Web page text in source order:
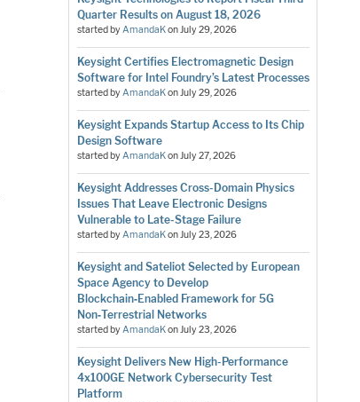
Quarter Results on August 18, 2026
started byAmandaKonJuly 29, 2026
Keysight Certifies Electromagnetic Design
Software for Intel Foundry’s Latest Processes
started byAmandaKonJuly 29, 2026
Keysight Expands Startup Access to Its Chip
Design Software
started byAmandaKonJuly 27, 2026
Keysight Addresses Cross-Domain Physics
Issues That Leave Electronic Designs
Vulnerable to Late-Stage Failure
started byAmandaKonJuly 23, 2026
Keysight and Sateliot Selected by European
Space Agency to Develop
Blockchain‑Enabled Framework for 5G
Non‑Terrestrial Networks
started byAmandaKonJuly 23, 2026
Keysight Delivers New High-Performance
4x100GE Network Cybersecurity Test
Platform